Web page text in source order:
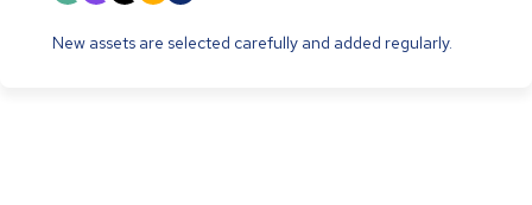
New assets are selected carefully and added regularly.